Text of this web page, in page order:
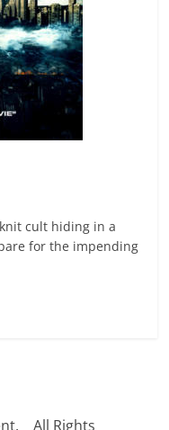
cult hiding in a
for the impending
All Rights